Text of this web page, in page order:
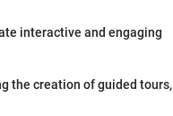
interactive and engaging
the creation of guided tours,